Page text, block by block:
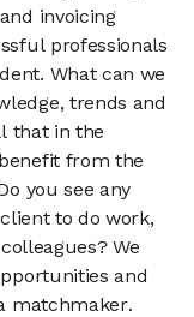
invoicing
professionals
What can we
trends and
that in the
from the
you see any
to do work,
We
and
matchmaker.